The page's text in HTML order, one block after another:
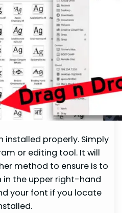
installed properly. Simply
or editing tool. It will
method to ensure is to
in the upper right-hand
your font if you locate